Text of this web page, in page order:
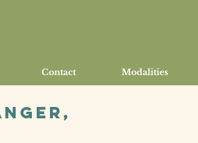
Contact Modalities